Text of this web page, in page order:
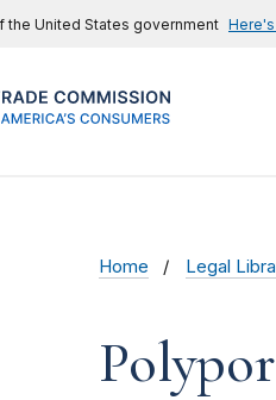
United States government
Home Legal